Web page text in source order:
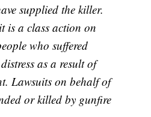
supplied the killer.
is a class action on
who suffered
as a result of
Lawsuits on behalf of
or killed by gunfire